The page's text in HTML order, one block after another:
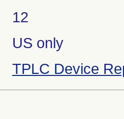
12
US only
TPLC Device